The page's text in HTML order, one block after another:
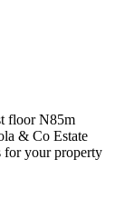
floor N85m
& Co Estate
for your property